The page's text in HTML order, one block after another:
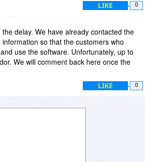
LIKE 0
delay. We have already contacted the
so that the customers who
use the software. Unfortunately, up to
We will comment back here once the
LIKE 0